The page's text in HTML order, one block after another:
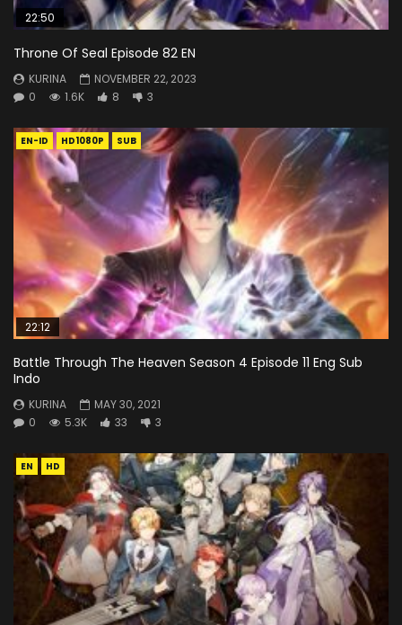
22:50
Throne Of Seal Episode 82 EN
KURINA
NOVEMBER 22, 2023
0
1.6K 8 3
EN-ID HD1080P SUB
22:12
Battle Through The Heaven Season 4 Episode 11 Eng Sub
Indo
KURINA
MAY 30, 2021
0
5.3K 33 3
EN HD